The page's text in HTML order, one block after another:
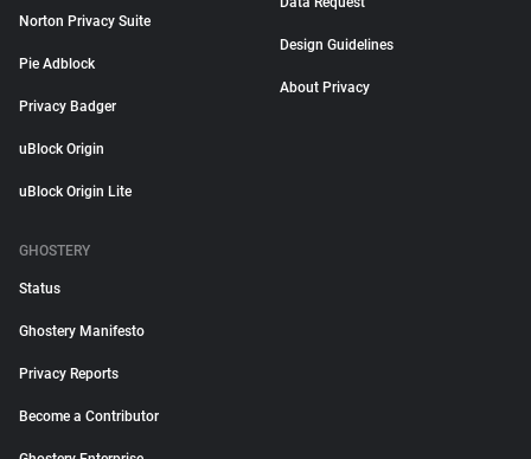
Norton Privacy Suite
Pie Adblock
Privacy Badger
uBlock Origin
uBlock Origin Lite
Design Guidelines
About Privacy
GHOSTERY
Status
Ghostery Manifesto
Privacy Reports
Become a Contributor